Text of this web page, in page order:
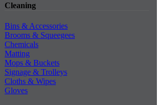
Cleaning
Bins & Accessories
Brooms & Squeegees
Chemicals
Matting
Mops & Buckets
Signage & Trolleys
Cloths & Wipes
Gloves